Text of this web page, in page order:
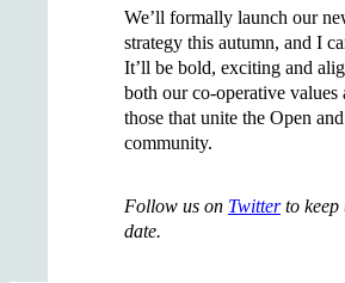
We’ll formally launch our
strategy this autumn, and I
It’ll be bold, exciting and
both our co-operative values
those that unite the Open
community.
Follow us on Twitterto keep
date.